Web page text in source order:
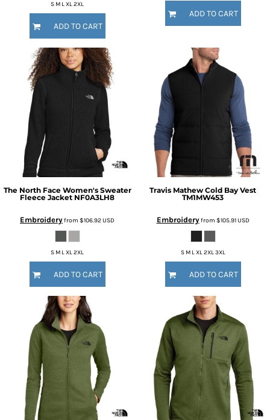
S M L XL 2XL
ADD TO CART
ADD TO CART
The North Face Women's Sweater
Fleece Jacket NF0A3LH8
Embroideryfrom $106.92USD
S M L XL 2XL
ADD TO CART
Travis Mathew Cold Bay Vest
TM1MW453
Embroideryfrom $105.91USD
S M L XL 2XL 3XL
ADD TO CART